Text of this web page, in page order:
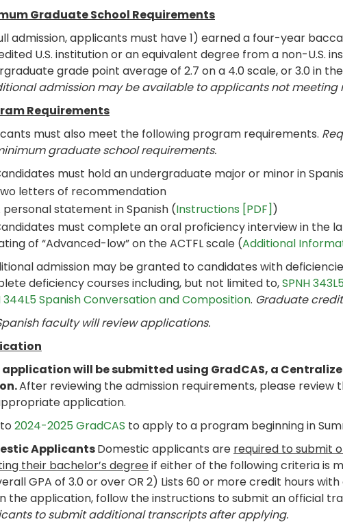
Graduate School Requirements
admission, applicants must have 1) earned a four-year
U.S. institution or an equivalent degree from a non-U.S.
grade point average of 2.7 on a 4.0 scale, or 3.0 in
admission may be available to applicants not meeting
Requirements
must also meet the following program requirements.
graduate school requirements.
must hold an undergraduate major or minor in
letters of recommendation
personal statement in Spanish (Instructions [PDF] )
must complete an oral proficiency interview in the
of “Advanced-low” on the ACTFL scale (Additional
admission may be granted to candidates with
deficiency courses including, but not limited to,SPNH
344L5 Spanish Conversation and Composition. Graduate
faculty will review applications.
application will be submitted using GradCAS, a
After reviewing the admission requirements, please review
application.
2024-2025 GradCAS to apply to a program beginning in
ApplicantsDomestic applicants are required to submit
their bachelor’s degreeif either of the following criteria is
GPA of 3.0 or over OR 2) Lists 60 or more credit hours
the application, follow the instructions to submit an official
to submit additional transcripts after applying.